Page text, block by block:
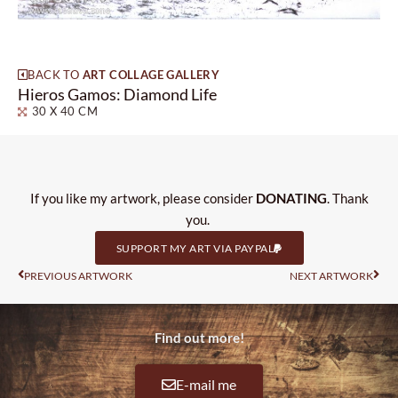
BACK TO ART COLLAGE GALLERY
Hieros Gamos: Diamond Life
30 X 40 CM
If you like my artwork, please consider DONATING. Thank
you.
SUPPORT MY ART VIA PAYPAL
Prev
PREVIOUS ARTWORK NEXT ARTWORK
Find out more!
E-mail me